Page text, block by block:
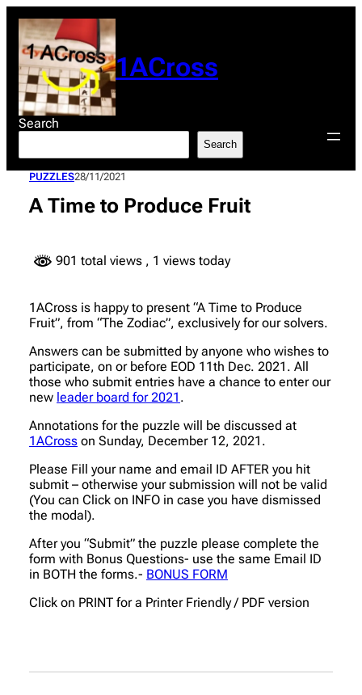
content
1ACross
Search
Search
PUZZLES28/11/2021
A Time to Produce Fruit
901 total views , 1 views today
1ACross is happy to present “A Time to Produce
Fruit”, from “The Zodiac”, exclusively for our solvers.
Answers can be submitted by anyone who wishes to
participate, on or before EOD 11th Dec. 2021. All
those who submit entries have a chance to enter our
new leader board for 2021 .
Annotations for the puzzle will be discussed at
1ACross on Sunday, December 12, 2021.
Please Fill your name and email ID AFTER you hit
submit – otherwise your submission will not be valid
(You can Click on INFO in case you have dismissed
the modal).
After you “Submit” the puzzle please complete the
form with Bonus Questions- use the same Email ID
in BOTH the forms.- BONUS FORM
Click on PRINT for a Printer Friendly / PDF version